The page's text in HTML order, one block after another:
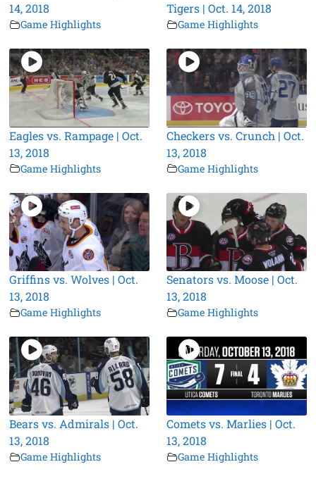
14, 2018
Game Highlights
Tigers | Oct. 14, 2018
Game Highlights
Eagles vs. Rampage | Oct.
13, 2018
Game Highlights
Checkers vs. Crunch | Oct.
13, 2018
Game Highlights
Griffins vs. Wolves | Oct.
13, 2018
Game Highlights
Senators vs. Moose | Oct.
13, 2018
Game Highlights
Bears vs. Admirals | Oct.
13, 2018
Game Highlights
Comets vs. Marlies | Oct.
13, 2018
Game Highlights